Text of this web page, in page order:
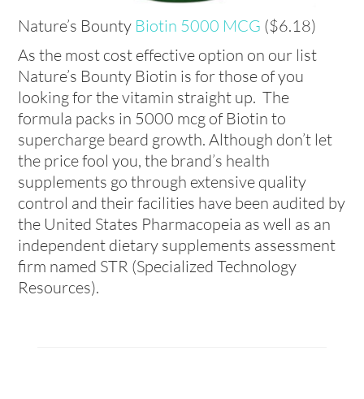
Nature’s Bounty Biotin 5000 MCG ($6.18)
As the most cost effective option on our list
Nature’s Bounty Biotin is for those of you
looking for the vitamin straight up. The
formula packs in 5000 mcg of Biotin to
supercharge beard growth. Although don’t let
the price fool you, the brand’s health
supplements go through extensive quality
control and their facilities have been audited by
the United States Pharmacopeia as well as an
independent dietary supplements assessment
firm named STR (Specialized Technology
Resources).